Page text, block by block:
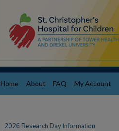
Home About FAQ My Account
2026 Research Day Information